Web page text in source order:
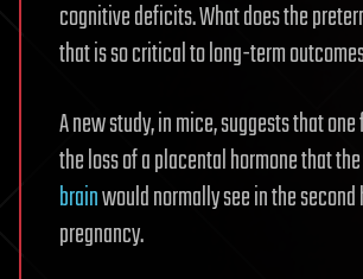
cognitive deficits. What does the
that is so critical to long-term
A new study, in mice, suggests that
the loss of a placental hormone that
brainwould normally see in the
pregnancy.